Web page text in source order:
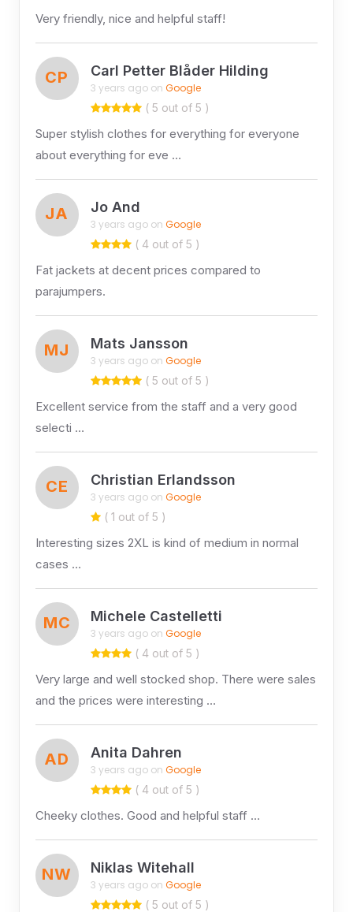
Very friendly, nice and helpful staff!
CP Carl Petter Blåder Hilding
3 years ago on Google
( 5 out of 5 )
Super stylish clothes for everything for everyone
about everything for eve …
JA Jo And
3 years ago on Google
( 4 out of 5 )
Fat jackets at decent prices compared to
parajumpers.
MJ Mats Jansson
3 years ago on Google
( 5 out of 5 )
Excellent service from the staff and a very good
selecti …
CE Christian Erlandsson
3 years ago on Google
( 1 out of 5 )
Interesting sizes 2XL is kind of medium in normal
cases …
MC Michele Castelletti
3 years ago on Google
( 4 out of 5 )
Very large and well stocked shop. There were sales
and the prices were interesting …
AD Anita Dahren
3 years ago on Google
( 4 out of 5 )
Cheeky clothes. Good and helpful staff …
NW Niklas Witehall
3 years ago on Google
( 5 out of 5 )